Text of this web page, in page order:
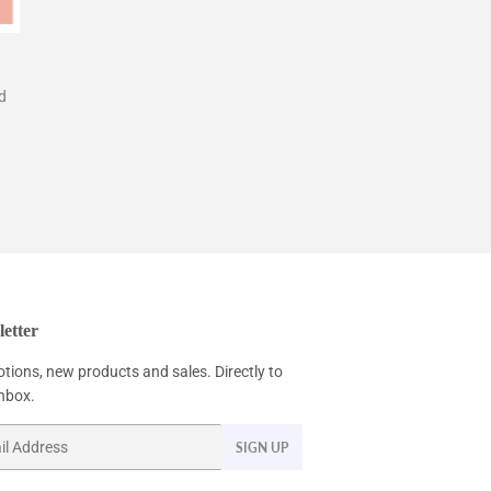
new products and sales. Directly to
SIGN UP